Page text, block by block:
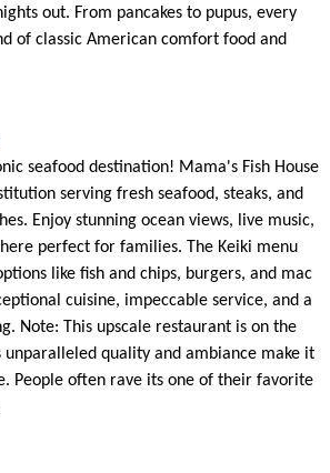
out. From pancakes to pupus, every
of classic American comfort food and
seafood destination! Mama's Fish House
serving fresh seafood, steaks, and
Enjoy stunning ocean views, live music,
perfect for families. The Keiki menu
like fish and chips, burgers, and mac
cuisine, impeccable service, and a
Note: This upscale restaurant is on the
unparalleled quality and ambiance make it
People often rave its one of their favorite